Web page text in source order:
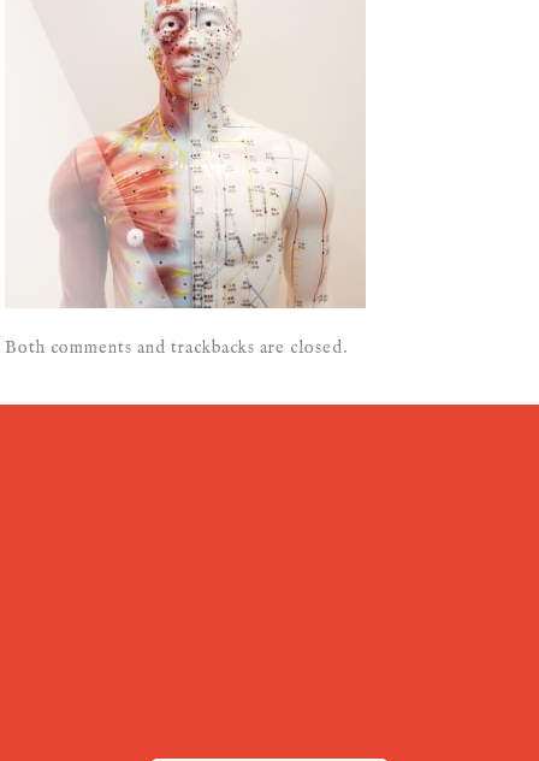
Both comments and trackbacks are closed.